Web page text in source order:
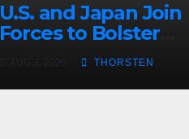
U.S. and Japan Join
Forces to Bolster
THORSTEN